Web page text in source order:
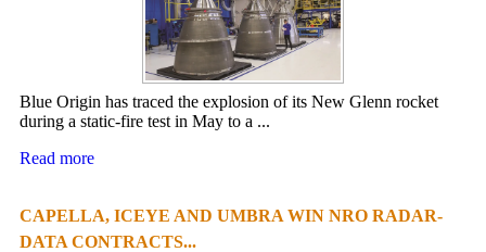
Blue Origin has traced the explosion of its New Glenn rocket
during a static-fire test in May to a ...
Read more
CAPELLA, ICEYE AND UMBRA WIN NRO RADAR-
DATA CONTRACTS...